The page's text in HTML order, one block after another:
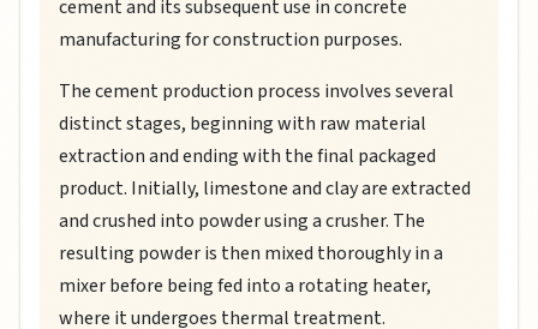
cement and its subsequent use in concrete
manufacturing for construction purposes.
The cement production process involves several
distinct stages, beginning with raw material
extraction and ending with the final packaged
product. Initially, limestone and clay are extracted
and crushed into powder using a crusher. The
resulting powder is then mixed thoroughly in a
mixer before being fed into a rotating heater,
where it undergoes thermal treatment.